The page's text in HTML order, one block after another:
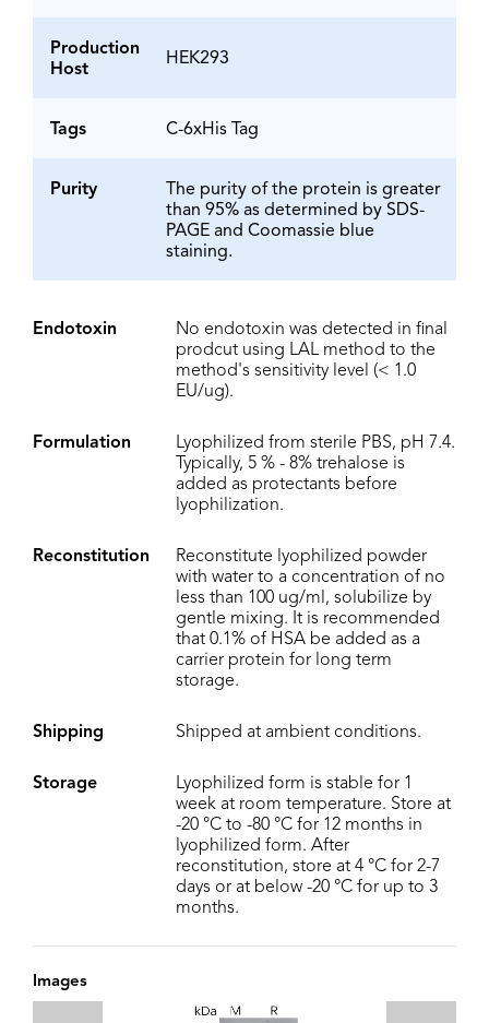
Production
Host
HEK293
Tags C-6xHis Tag
Purity
The purity of the protein is greater
than 95% as determined by SDS-
PAGE and Coomassie blue
staining.
Endotoxin
No endotoxin was detected in final
prodcut using LAL method to the
method's sensitivity level (< 1.0
EU/ug).
Formulation
Lyophilized from sterile PBS, pH 7.4.
Typically, 5 % - 8% trehalose is
added as protectants before
lyophilization.
Reconstitution
Reconstitute lyophilized powder
with water to a concentration of no
less than 100 ug/ml, solubilize by
gentle mixing. It is recommended
that 0.1% of HSA be added as a
carrier protein for long term
storage.
Shipping Shipped at ambient conditions.
Storage
Lyophilized form is stable for 1
week at room temperature. Store at
-20 °C to -80 °C for 12 months in
lyophilized form. After
reconstitution, store at 4 °C for 2-7
days or at below -20 °C for up to 3
months.
Images